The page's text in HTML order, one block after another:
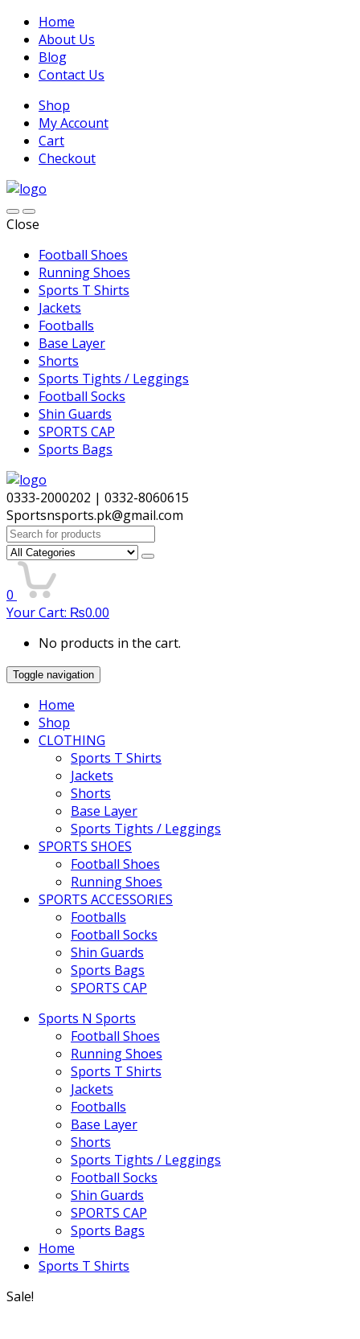
Home
About Us
Blog
Contact Us
Shop
My Account
Cart
Checkout
Close
Football Shoes
Running Shoes
Sports T Shirts
Jackets
Footballs
Base Layer
Shorts
Sports Tights / Leggings
Football Socks
Shin Guards
SPORTS CAP
Sports Bags
0333-2000202 | 0332-8060615
Sportsnsports.pk@gmail.com
Search
for:
0
Your Cart: ₨0.00
No products in the cart.
Toggle navigation
Home
Shop
CLOTHING
Sports T Shirts
Jackets
Shorts
Base Layer
Sports Tights / Leggings
SPORTS SHOES
Football Shoes
Running Shoes
SPORTS ACCESSORIES
Footballs
Football Socks
Shin Guards
Sports Bags
SPORTS CAP
Sports N Sports
Football Shoes
Running Shoes
Sports T Shirts
Jackets
Footballs
Base Layer
Shorts
Sports Tights / Leggings
Football Socks
Shin Guards
SPORTS CAP
Sports Bags
Home
Sports T Shirts
Sale!